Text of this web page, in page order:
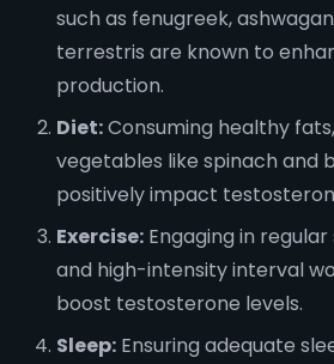
such as fenugreek,
terrestris are known to
production.
Diet:Consuming healthy
vegetables like spinach and
positively impact
Exercise: Engaging in
and high-intensity interval
boost testosterone levels.
Sleep: Ensuring adequate